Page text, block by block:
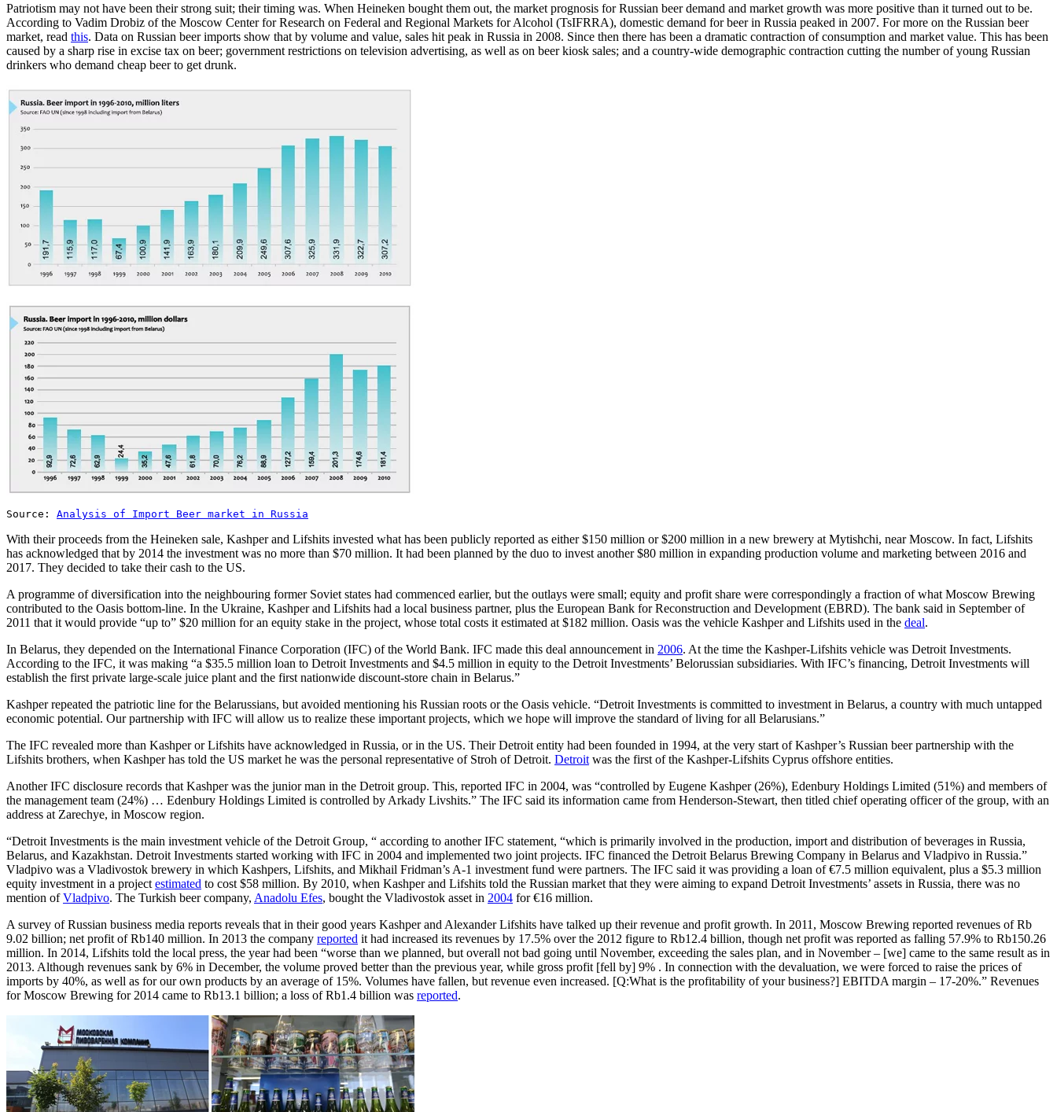
Patriotism may not have been their strong suit; their timing was. When Heineken bought them out, the market prognosis for Russian beer demand and market growth was more positive than it turned out to be.
According to Vadim Drobiz of the Moscow Center for Research on Federal and Regional Markets for Alcohol (TsIFRRA), domestic demand for beer in Russia peaked in 2007. For more on the Russian beer
market, read this. Data on Russian beer imports show that by volume and value, sales hit peak in Russia in 2008. Since then there has been a dramatic contraction of consumption and market value. This has been
caused by a sharp rise in excise tax on beer; government restrictions on television advertising, as well as on beer kiosk sales; and a country-wide demographic contraction cutting the number of young Russian
drinkers who demand cheap beer to get drunk.
Source: Analysis of Import Beer market in Russia
With their proceeds from the Heineken sale, Kashper and Lifshits invested what has been publicly reported as either $150 million or $200 million in a new brewery at Mytishchi, near Moscow. In fact, Lifshits
has acknowledged that by 2014 the investment was no more than $70 million. It had been planned by the duo to invest another $80 million in expanding production volume and marketing between 2016 and
2017. They decided to take their cash to the US.
A programme of diversification into the neighbouring former Soviet states had commenced earlier, but the outlays were small; equity and profit share were correspondingly a fraction of what Moscow Brewing
contributed to the Oasis bottom-line. In the Ukraine, Kashper and Lifshits had a local business partner, plus the European Bank for Reconstruction and Development (EBRD). The bank said in September of
2011 that it would provide “up to” $20 million for an equity stake in the project, whose total costs it estimated at $182 million. Oasis was the vehicle Kashper and Lifshits used in the deal.
In Belarus, they depended on the International Finance Corporation (IFC) of the World Bank. IFC made this deal announcement in 2006. At the time the Kashper-Lifshits vehicle was Detroit Investments.
According to the IFC, it was making “a $35.5 million loan to Detroit Investments and $4.5 million in equity to the Detroit Investments’ Belorussian subsidiaries. With IFC’s financing, Detroit Investments will
establish the first private large-scale juice plant and the first nationwide discount-store chain in Belarus.”
Kashper repeated the patriotic line for the Belarussians, but avoided mentioning his Russian roots or the Oasis vehicle. “Detroit Investments is committed to investment in Belarus, a country with much untapped
economic potential. Our partnership with IFC will allow us to realize these important projects, which we hope will improve the standard of living for all Belarusians.”
The IFC revealed more than Kashper or Lifshits have acknowledged in Russia, or in the US. Their Detroit entity had been founded in 1994, at the very start of Kashper’s Russian beer partnership with the
Lifshits brothers, when Kashper has told the US market he was the personal representative of Stroh of Detroit. Detroit was the first of the Kashper-Lifshits Cyprus offshore entities.
Another IFC disclosure records that Kashper was the junior man in the Detroit group. This, reported IFC in 2004, was “controlled by Eugene Kashper (26%), Edenbury Holdings Limited (51%) and members of
the management team (24%) … Edenbury Holdings Limited is controlled by Arkady Livshits.” The IFC said its information came from Henderson-Stewart, then titled chief operating officer of the group, with an
address at Zarechye, in Moscow region.
“Detroit Investments is the main investment vehicle of the Detroit Group, “ according to another IFC statement, “which is primarily involved in the production, import and distribution of beverages in Russia,
Belarus, and Kazakhstan. Detroit Investments started working with IFC in 2004 and implemented two joint projects. IFC financed the Detroit Belarus Brewing Company in Belarus and Vladpivo in Russia.”
Vladpivo was a Vladivostok brewery in which Kashpers, Lifshits, and Mikhail Fridman’s A-1 investment fund were partners. The IFC said it was providing a loan of €7.5 million equivalent, plus a $5.3 million
equity investment in a project estimated to cost $58 million. By 2010, when Kashper and Lifshits told the Russian market that they were aiming to expand Detroit Investments’ assets in Russia, there was no
mention ofVladpivo. The Turkish beer company, Anadolu Efes, bought the Vladivostok asset in 2004 for €16 million.
A survey of Russian business media reports reveals that in their good years Kashper and Alexander Lifshits have talked up their revenue and profit growth. In 2011, Moscow Brewing reported revenues of Rb
9.02 billion; net profit of Rb140 million. In 2013 the company reported it had increased its revenues by 17.5% over the 2012 figure to Rb12.4 billion, though net profit was reported as falling 57.9% to Rb150.26
million. In 2014, Lifshits told the local press, the year had been “worse than we planned, but overall not bad going until November, exceeding the sales plan, and in November – [we] came to the same result as in
2013. Although revenues sank by 6% in December, the volume proved better than the previous year, while gross profit [fell by] 9% . In connection with the devaluation, we were forced to raise the prices of
imports by 40%, as well as for our own products by an average of 15%. Volumes have fallen, but revenue even increased. [Q:What is the profitability of your business?] EBITDA margin – 17-20%.” Revenues
for Moscow Brewing for 2014 came to Rb13.1 billion; a loss of Rb1.4 billion was reported.